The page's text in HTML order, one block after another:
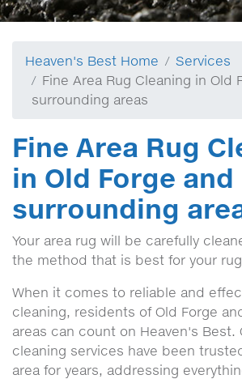
Heaven's Best Home
Services
Fine Area Rug Cleaning in Old
surrounding areas
Fine Area Rug
in Old Forge and
surrounding
Your area rug will be carefully
the method that is best for your
When it comes to reliable and
cleaning, residents of Old Forge
areas can count on Heaven's Best.
cleaning services have been
area for years, addressing